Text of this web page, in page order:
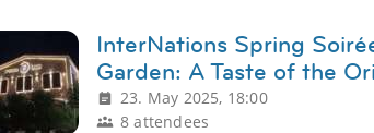
InterNations Spring
Garden: A Taste of the
23. May 2025, 18:00
8 attendees